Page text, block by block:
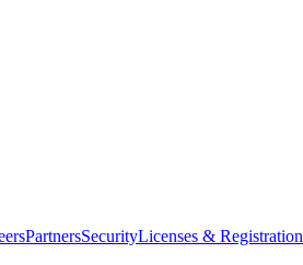
PartnersSecurityLicenses & Registration